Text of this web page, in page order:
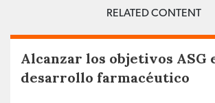
RELATED CONTENT
Alcanzar los objetivos ASG
desarrollo farmacéutico